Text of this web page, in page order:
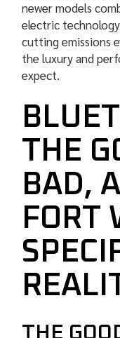
newer models
electric
cutting emissions
the luxury and
expect.
THE
BAD,
FORT
THE